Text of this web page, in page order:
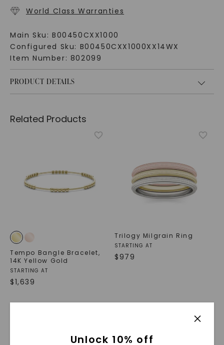
World Class Warranties
Main Sku: B00450CXX1000
Configured Sku: B00450CXX1000XX14WX
Item Number: 802099
PRODUCT DETAILS
Related Products
Tempo Bangle Bracelet,
14K Yellow Gold
STARTING AT
$1,639
Trilogy Milgrain Ring
STARTING AT
$979
Unlock 10% off